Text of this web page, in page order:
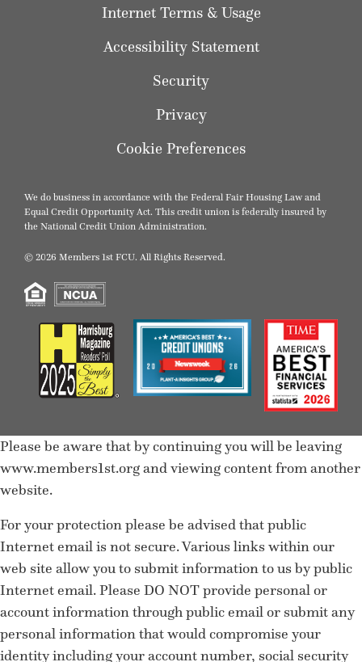
Internet Terms & Usage
Accessibility Statement
Security
Privacy
Cookie Preferences
We do business in accordance with the Federal Fair Housing Law and
Equal Credit Opportunity Act. This credit union is federally insured by
the National Credit Union Administration.
© 2026 Members 1st FCU. All Rights Reserved.
Please be aware that by continuing you will be leaving
www.members1st.org and viewing content from another
website.
For your protection please be advised that public
Internet email is not secure. Various links within our
web site allow you to submit information to us by public
Internet email. Please DO NOT provide personal or
account information through public email or submit any
personal information that would compromise your
identity including your account number, social security